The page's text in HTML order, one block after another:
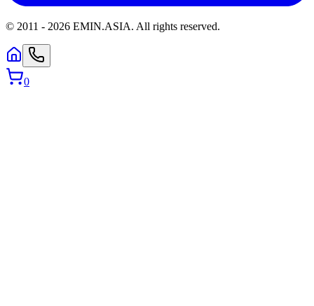
© 2011 - 2026 EMIN.ASIA. All rights reserved.
0